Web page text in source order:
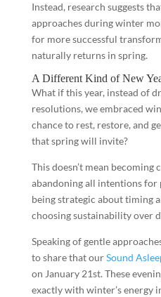
Instead, research suggests
approaches during winter
for more successful
naturally returns in spring.
A Different Kind of New
What if this year, instead of
resolutions, we embraced
chance to rest, restore, and
that spring will invite?
This doesn’t mean
abandoning all intentions for
being strategic about timing
choosing sustainability over
Speaking of gentle
to share that ourSound
on January 21st. These
exactly with winter’s energy